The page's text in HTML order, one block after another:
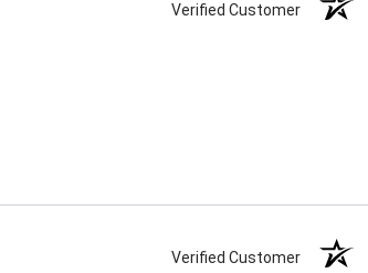
Verified Customer
Verified Customer